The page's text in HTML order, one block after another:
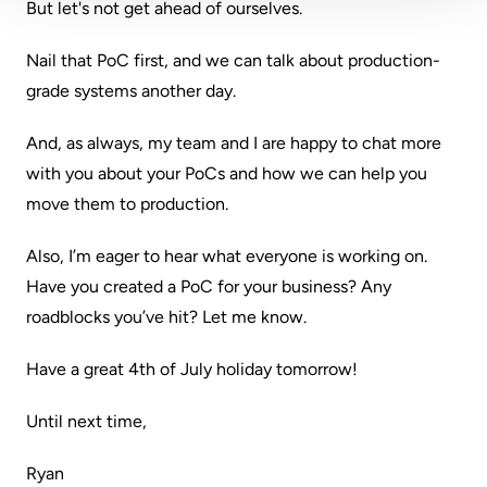
But let's not get ahead of ourselves.
Nail that PoC first, and we can talk about production-
grade systems another day.
And, as always, my team and I are happy to chat more
with you about your PoCs and how we can help you
move them to production.
Also, I’m eager to hear what everyone is working on.
Have you created a PoC for your business? Any
roadblocks you’ve hit? Let me know.
Have a great 4th of July holiday tomorrow!
Until next time,
Ryan